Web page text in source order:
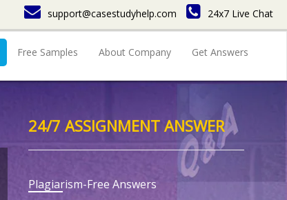
support@casestudyhelp.com 24x7 Live Chat
Free Samples About Company Get Answers
24/7 ASSIGNMENT ANSWER
Plagiarism-Free Answers